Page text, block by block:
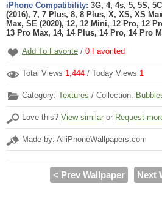
iPhone Compatibility: 3G, 4, 4s, 5, 5S,
(2016), 7, 7 Plus, 8, 8 Plus, X, XS, XS
Max, SE (2020), 12, 12 Mini, 12 Pro, 12
13 Pro Max, 14, 14 Plus, 14 Pro, 14 Pro
Add To Favorite / 0 Favorited
Total Views 1,444 / Today Views 1
Category: Textures / Collection:
Love this? View similar or Request
Made by: AlliPhoneWallpapers.com
< Prev Wallpaper Next